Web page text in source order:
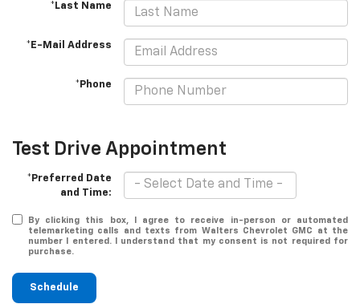
*Last Name
*E-Mail Address
*Phone
Test Drive Appointment
*Preferred Date
and Time:
By clicking this box, I agree to receive in-person or automated
telemarketing calls and texts from Walters Chevrolet GMC at the
number I entered. I understand that my consent is not required for
purchase.
Schedule